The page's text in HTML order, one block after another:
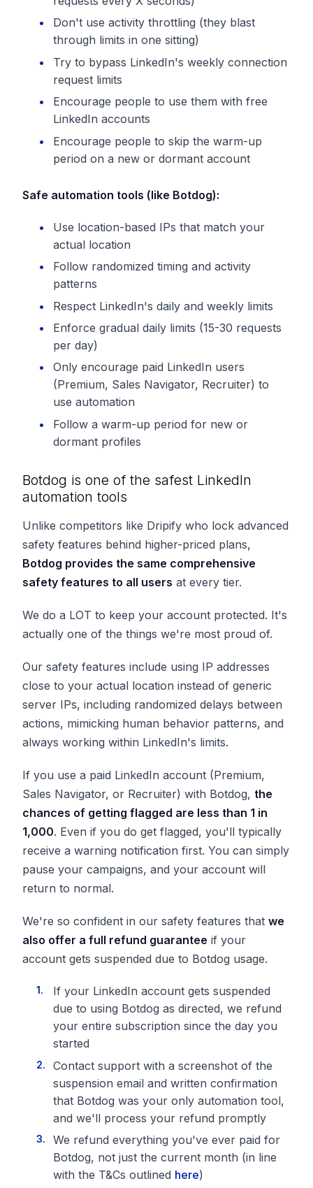
Don't use activity throttling (they blast
through limits in one sitting)
Try to bypass LinkedIn's weekly connection
request limits
Encourage people to use them with free
LinkedIn accounts
Encourage people to skip the warm-up
period on a new or dormant account
Safe automation tools (like Botdog):
Use location-based IPs that match your
actual location
Follow randomized timing and activity
patterns
Respect LinkedIn's daily and weekly limits
Enforce gradual daily limits (15-30 requests
per day)
Only encourage paid LinkedIn users
(Premium, Sales Navigator, Recruiter) to
use automation
Follow a warm-up period for new or
dormant profiles
Botdog is one of the safest LinkedIn
automation tools
Unlike competitors like Dripify who lock advanced
safety features behind higher-priced plans,
Botdog provides the same comprehensive
safety features to all users at every tier.
We do a LOT to keep your account protected. It's
actually one of the things we're most proud of.
Our safety features include using IP addresses
close to your actual location instead of generic
server IPs, including randomized delays between
actions, mimicking human behavior patterns, and
always working within LinkedIn's limits.
If you use a paid LinkedIn account (Premium,
Sales Navigator, or Recruiter) with Botdog, the
chances of getting flagged are less than 1 in
1,000. Even if you do get flagged, you'll typically
receive a warning notification first. You can simply
pause your campaigns, and your account will
return to normal.
We're so confident in our safety features that we
also offer a full refund guarantee if your
account gets suspended due to Botdog usage.
If your LinkedIn account gets suspended
due to using Botdog as directed, we refund
your entire subscription since the day you
started
Contact support with a screenshot of the
suspension email and written confirmation
that Botdog was your only automation tool,
and we'll process your refund promptly
We refund everything you've ever paid for
Botdog, not just the current month (in line
with the T&Cs outlined here)